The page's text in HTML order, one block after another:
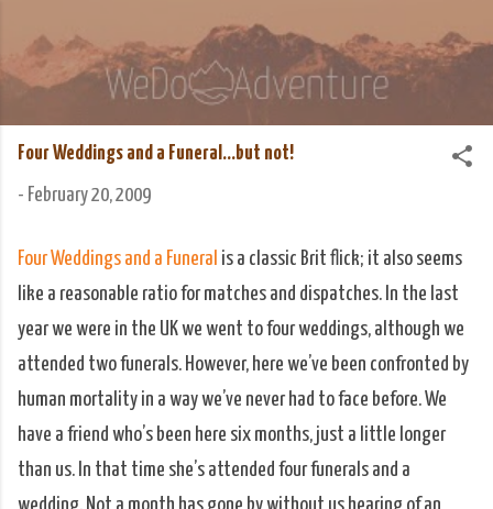
Skip to main content
We Do Adventure
Matt and Rowan Hellyer WeDoAdventure Bosnia
Herzegovina blog.
Four Weddings and a Funeral...but not!
- February 20, 2009
Four Weddings and a Funeral is a classic Brit flick; it also seems
like a reasonable ratio for matches and dispatches. In the last
year we were in the UK we went to four weddings, although we
attended two funerals. However, here we’ve been confronted by
human mortality in a way we’ve never had to face before. We
have a friend who’s been here six months, just a little longer
than us. In that time she’s attended four funerals and a